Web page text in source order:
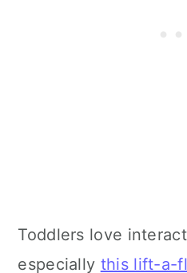
Toddlers love
especially this lift-a-